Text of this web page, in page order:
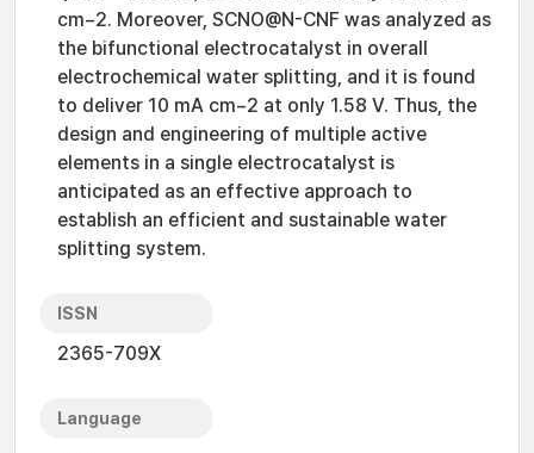
cm−2. Moreover, SCNO@N-CNF was analyzed as
the bifunctional electrocatalyst in overall
electrochemical water splitting, and it is found
to deliver 10 mA cm−2 at only 1.58 V. Thus, the
design and engineering of multiple active
elements in a single electrocatalyst is
anticipated as an effective approach to
establish an efficient and sustainable water
splitting system.
ISSN
2365-709X
Language